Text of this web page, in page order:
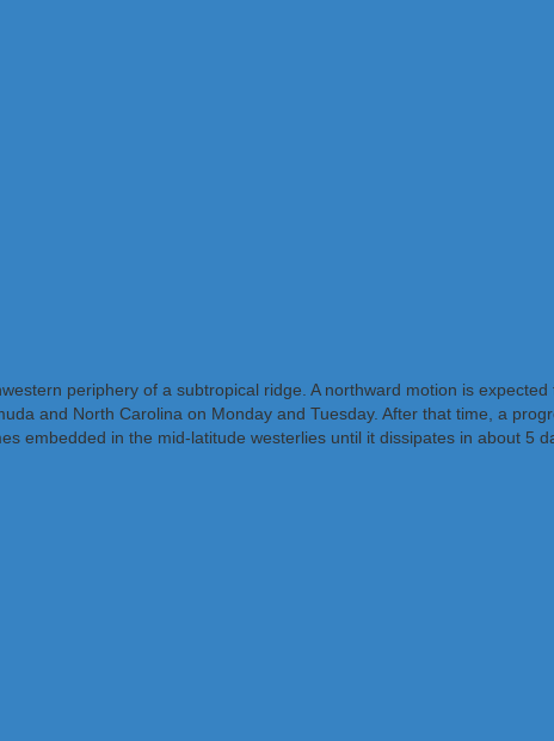
periphery of a subtropical ridge. A northward motion is
and North Carolina on Monday and Tuesday. After that time, a
embedded in the mid-latitude westerlies until it dissipates in about 5